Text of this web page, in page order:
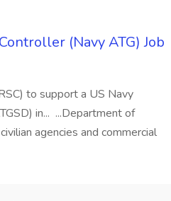
(Navy ATG) Job
to support a US Navy
in... ...Department of
agencies and commercial